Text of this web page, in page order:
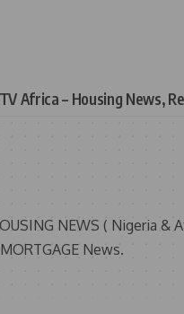
Africa – Housing News,
NEWS ( Nigeria &
News.